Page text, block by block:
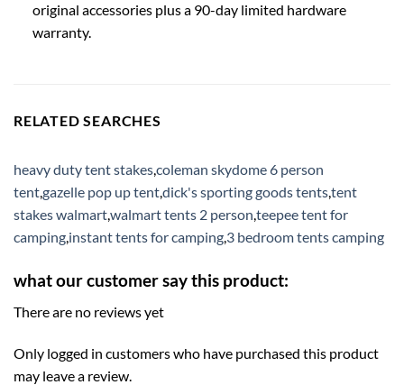
original accessories plus a 90-day limited hardware
warranty.
RELATED SEARCHES
heavy duty tent stakes,coleman skydome 6 person
tent,gazelle pop up tent,dick's sporting goods tents,tent
stakes walmart,walmart tents 2 person,teepee tent for
camping,instant tents for camping,3 bedroom tents camping
what our customer say this product:
There are no reviews yet
Only logged in customers who have purchased this product
may leave a review.